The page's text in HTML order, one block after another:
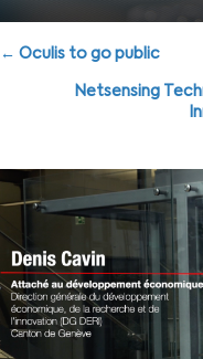
Posts
navigation
← Oculis to go public
Netsensing